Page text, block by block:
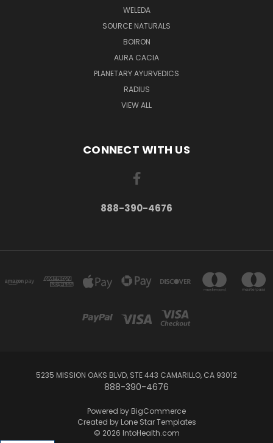
WELEDA
SOURCE NATURALS
BOIRON
AURA CACIA
PLANETARY AYURVEDICS
RADIUS
VIEW ALL
CONNECT WITH US
888-390-4676
5235 MISSION OAKS BLVD, STE 443 CAMARILLO, CA 93012
888-390-4676
Powered by BigCommerce
Created by Lone Star Templates
© 2026 IntoHealth.com